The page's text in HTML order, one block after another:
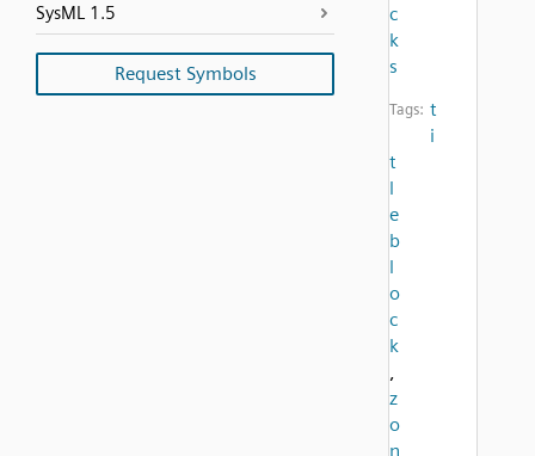
SysML 1.5
Request Symbols
c
k
s
Tags: t
i
t
l
e
b
l
o
c
k
,
z
o
n